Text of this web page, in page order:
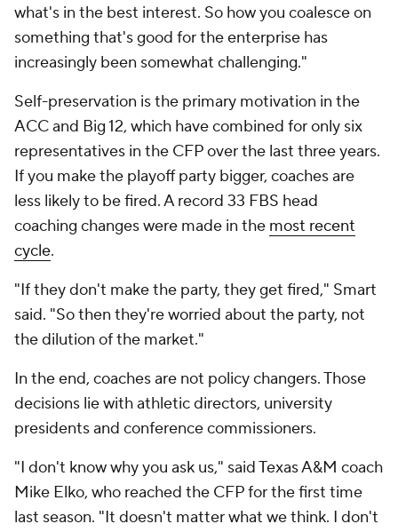
what's in the best interest. So how you coalesce on
something that's good for the enterprise has
increasingly been somewhat challenging."
Self-preservation is the primary motivation in the
ACC and Big 12, which have combined for only six
representatives in the CFP over the last three years.
If you make the playoff party bigger, coaches are
less likely to be fired. A record 33 FBS head
coaching changes were made in the most recent
cycle.
"If they don't make the party, they get fired," Smart
said. "So then they're worried about the party, not
the dilution of the market."
In the end, coaches are not policy changers. Those
decisions lie with athletic directors, university
presidents and conference commissioners.
"I don't know why you ask us," said Texas A&M coach
Mike Elko, who reached the CFP for the first time
last season. "It doesn't matter what we think. I don't